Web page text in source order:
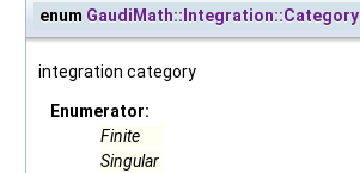
enum GaudiMath::Integration::Category
integration category
Enumerator:
Finite
Singular